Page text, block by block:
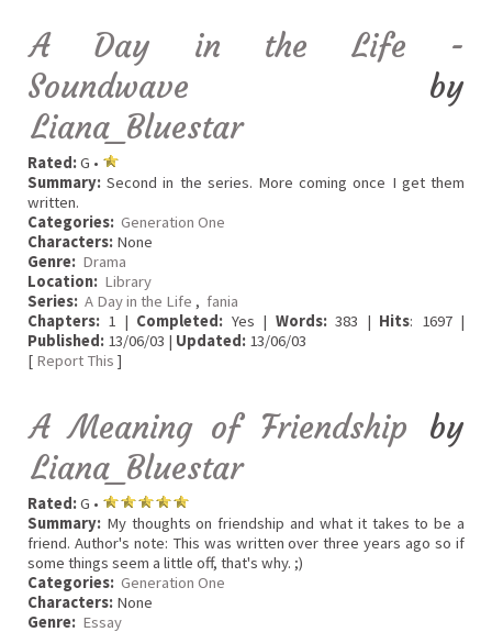
A Day in the Life -
Soundwave
by
Liana_Bluestar
Rated:G •
Summary: Second in the series. More coming once I get them
written.
Categories: Generation One
Characters: None
Genre: Drama
Location: Library
Series: A Day in the Life , fania
Chapters: 1 | Completed: Yes | Words:383 | Hits: 1697 |
Published: 13/06/03 | Updated: 13/06/03
[ Report This ]
A Meaning of Friendship by
Liana_Bluestar
Rated:G •
Summary: My thoughts on friendship and what it takes to be a
friend. Author's note: This was written over three years ago so if
some things seem a little off, that's why. ;)
Categories: Generation One
Characters: None
Genre: Essay